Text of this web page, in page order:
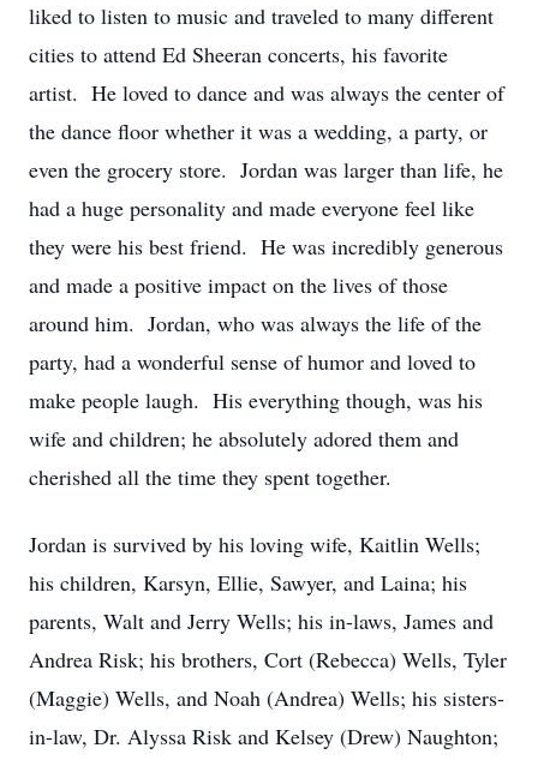
liked to listen to music and traveled to many different
cities to attend Ed Sheeran concerts, his favorite
artist. He loved to dance and was always the center of
the dance floor whether it was a wedding, a party, or
even the grocery store. Jordan was larger than life, he
had a huge personality and made everyone feel like
they were his best friend. He was incredibly generous
and made a positive impact on the lives of those
around him. Jordan, who was always the life of the
party, had a wonderful sense of humor and loved to
make people laugh. His everything though, was his
wife and children; he absolutely adored them and
cherished all the time they spent together.
Jordan is survived by his loving wife, Kaitlin Wells;
his children, Karsyn, Ellie, Sawyer, and Laina; his
parents, Walt and Jerry Wells; his in-laws, James and
Andrea Risk; his brothers, Cort (Rebecca) Wells, Tyler
(Maggie) Wells, and Noah (Andrea) Wells; his sisters-
in-law, Dr. Alyssa Risk and Kelsey (Drew) Naughton;